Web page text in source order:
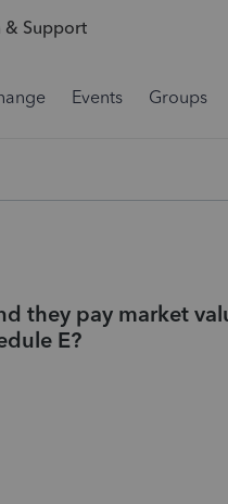
& Support
Events Groups
they pay market
E?